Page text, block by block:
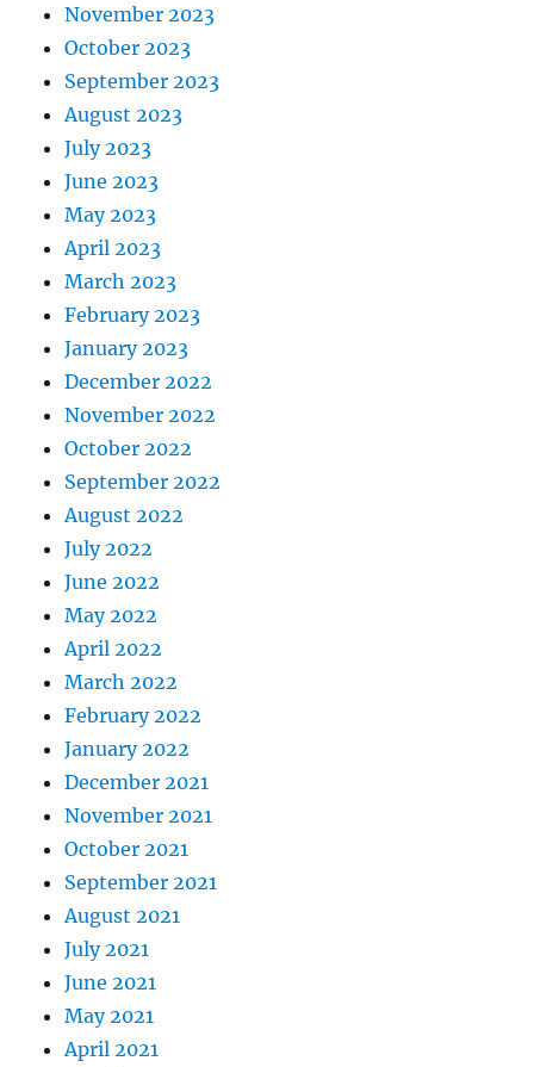
November 2023
October 2023
September 2023
August 2023
July 2023
June 2023
May 2023
April 2023
March 2023
February 2023
January 2023
December 2022
November 2022
October 2022
September 2022
August 2022
July 2022
June 2022
May 2022
April 2022
March 2022
February 2022
January 2022
December 2021
November 2021
October 2021
September 2021
August 2021
July 2021
June 2021
May 2021
April 2021